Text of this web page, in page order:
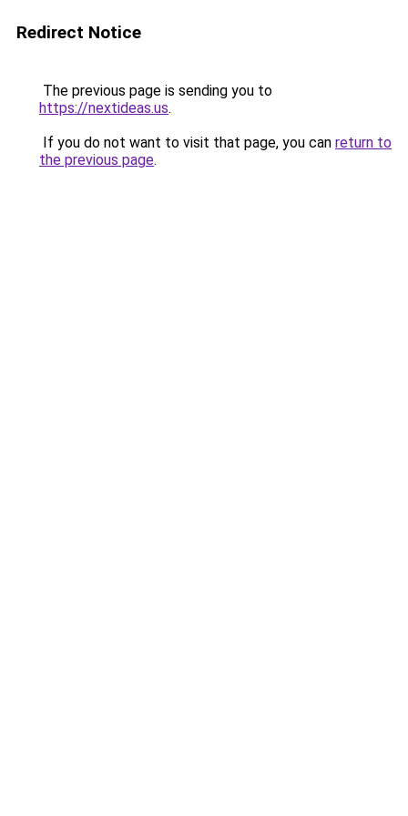
Redirect Notice
The previous page is sending you to
https://nextideas.us.
If you do not want to visit that page, you can return to
the previous page.